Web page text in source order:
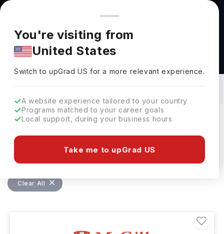
You're browsing from
Pricing and program details shown here are for the Indian
market. Fees, curriculum, and availability may differ in your
region.
You're visiting from
United States
Switch to upGradUS for a more relevant experience.
A website experience tailored to your country
Programs matched to your career goals
Local support, during your business hours
Take me to upGrad US
Masters in Health Studies in Canada: Top
Universities, Fees, Requirements,
Eligibility & Scholarships
Clear All